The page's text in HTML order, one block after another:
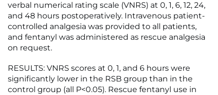
verbal numerical rating scale (VNRS) at 0, 1, 6, 12, 24,
and 48 hours postoperatively. Intravenous patient-
controlled analgesia was provided to all patients,
and fentanyl was administered as rescue analgesia
on request.
RESULTS: VNRS scores at 0, 1, and 6 hours were
significantly lower in the RSB group than in the
control group (all P<0.05). Rescue fentanyl use in